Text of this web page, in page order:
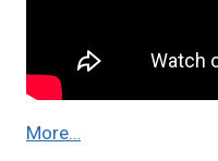
More…